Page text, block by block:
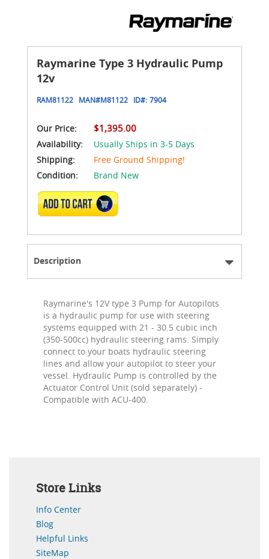
Raymarine Type 3 Hydraulic Pump
12v
RAM81122 MAN#M81122 ID#: 7904
Our Price: $1,395.00
Availability:
Usually Ships in 3-5 Days
Shipping:
Free Ground Shipping!
Condition:
Brand New
ADD TO CART
Description
Raymarine's 12V type 3 Pump for Autopilots
is a hydraulic pump for use with steering
systems equipped with 21 - 30.5 cubic inch
(350-500cc) hydraulic steering rams. Simply
connect to your boats hydraulic steering
lines and allow your autopilot to steer your
vessel. Hydraulic Pump is controlled by the
Actuator Control Unit (sold separately) -
Compatible with ACU-400.
Store Links
Info Center
Blog
Helpful Links
SiteMap